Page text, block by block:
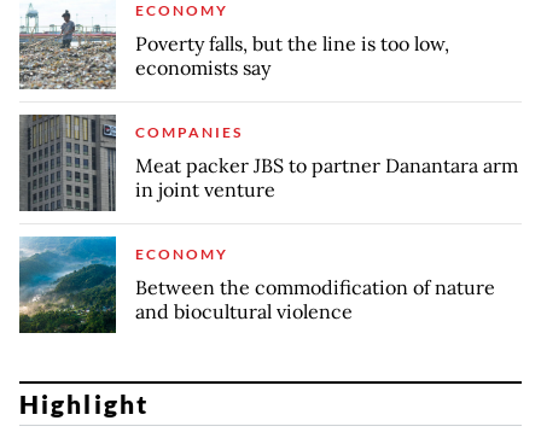
ECONOMY
Poverty falls, but the line is too low,
economists say
COMPANIES
Meat packer JBS to partner Danantara arm
in joint venture
ECONOMY
Between the commodification of nature
and biocultural violence
Highlight